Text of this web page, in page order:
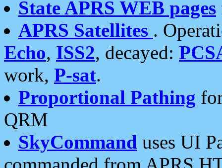
State APRS WEB pages
APRS Satellites .
Echo, ISS2, decayed:
work, P-sat.
Proportional Pathing
QRM
SkyCommand uses UI